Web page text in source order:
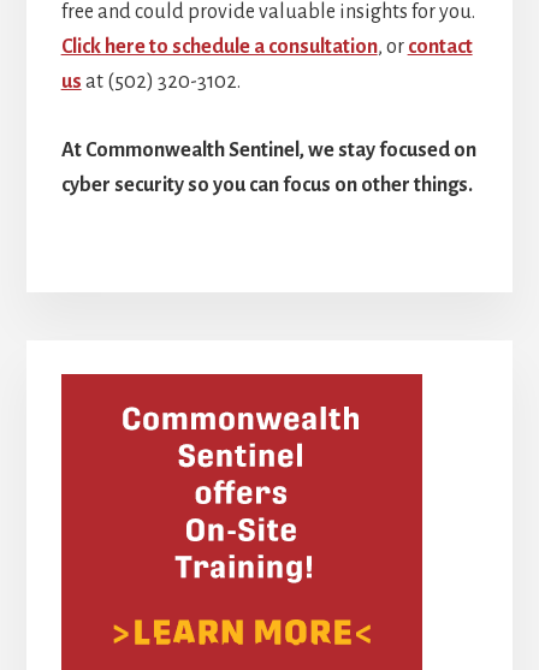
free and could provide valuable insights for you.
Click here to schedule a consultation, or contact
us at (502) 320-3102.
At Commonwealth Sentinel, we stay focused on
cyber security so you can focus on other things.
Primary
Sidebar